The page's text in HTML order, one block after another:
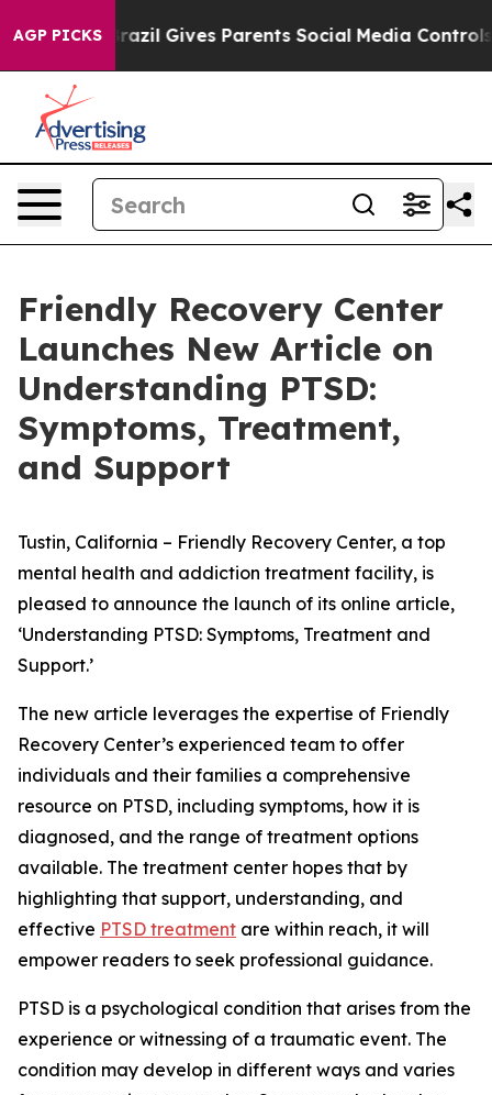
AGP PICKS
Youth Brazil Gives Parents Social Media Controls
Friendly Recovery Center
Launches New Article on
Understanding PTSD:
Symptoms, Treatment,
and Support
Tustin, California – Friendly Recovery Center, a top
mental health and addiction treatment facility, is
pleased to announce the launch of its online article,
‘Understanding PTSD: Symptoms, Treatment and
Support.’
The new article leverages the expertise of Friendly
Recovery Center’s experienced team to offer
individuals and their families a comprehensive
resource on PTSD, including symptoms, how it is
diagnosed, and the range of treatment options
available. The treatment center hopes that by
highlighting that support, understanding, and
effective PTSD treatment are within reach, it will
empower readers to seek professional guidance.
PTSD is a psychological condition that arises from the
experience or witnessing of a traumatic event. The
condition may develop in different ways and varies